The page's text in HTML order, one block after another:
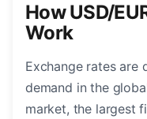
How USD/
Work
Exchange rates are
demand in the
market, the largest